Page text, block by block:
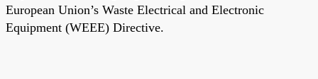
European Union’s Waste Electrical and Electronic
Equipment (WEEE) Directive.